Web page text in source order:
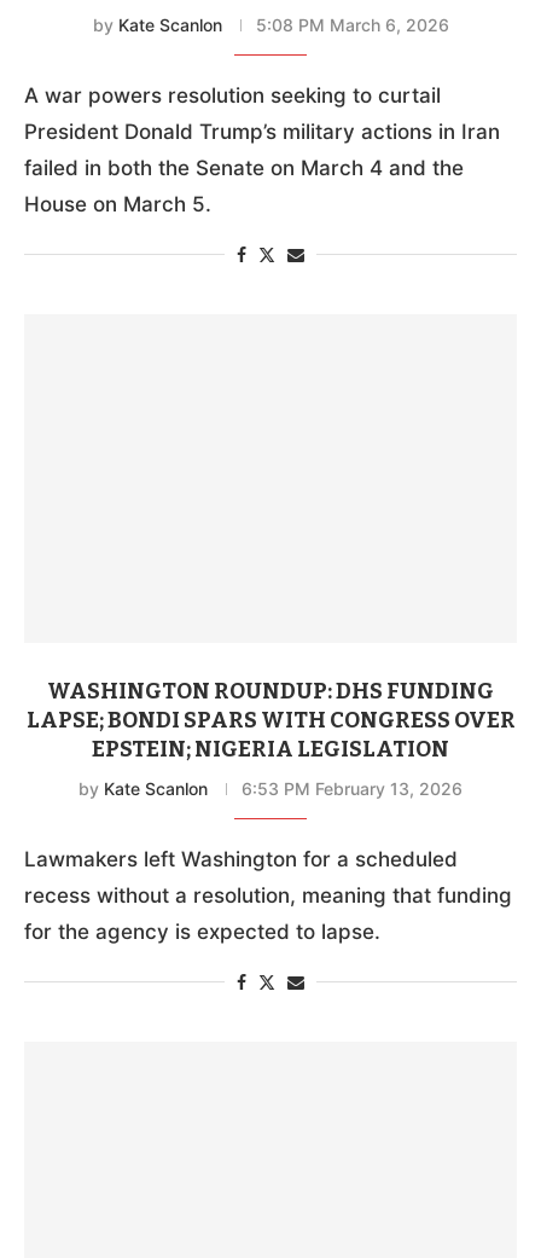
by Kate Scanlon 5:08 PM March 6, 2026
A war powers resolution seeking to curtail
President Donald Trump’s military actions in Iran
failed in both the Senate on March 4 and the
House on March 5.
WASHINGTON ROUNDUP: DHS FUNDING
LAPSE; BONDI SPARS WITH CONGRESS OVER
EPSTEIN; NIGERIA LEGISLATION
by Kate Scanlon 6:53 PM February 13, 2026
Lawmakers left Washington for a scheduled
recess without a resolution, meaning that funding
for the agency is expected to lapse.